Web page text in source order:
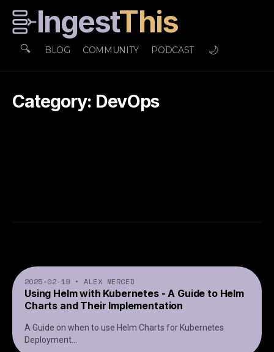
IngestThis
🔍 BLOG COMMUNITY PODCAST 🌙
Category: DevOps
2025-02-19 •ALEX MERCED
Using Helm with Kubernetes - A Guide to Helm
Charts and Their Implementation
A Guide on when to use Helm Charts for Kubernetes
Deployment...